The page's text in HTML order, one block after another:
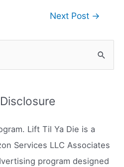
Next Post →
Lift Til Ya Die is a
Services LLC Associates
program designed